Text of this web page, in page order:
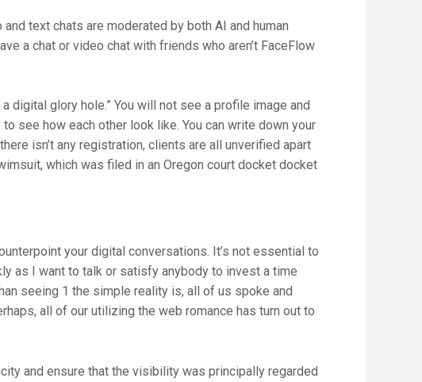
text chats are moderated by both AI and human
a chat or video chat with friends who aren’t FaceFlow
digital glory hole.” You will not see a profile image and
see how each other look like. You can write down your
isn’t any registration, clients are all unverified apart
which was filed in an Oregon court docket docket
your digital conversations. It’s not essential to
as I want to talk or satisfy anybody to invest a time
seeing 1 the simple reality is, all of us spoke and
all of our utilizing the web romance has turn out to
and ensure that the visibility was principally regarded